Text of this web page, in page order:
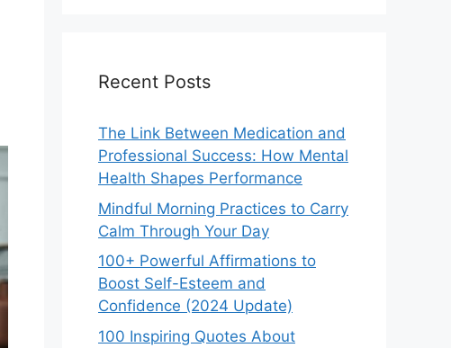
Recent Posts
The Link Between Medication and
Professional Success: How Mental
Health Shapes Performance
Mindful Morning Practices to Carry
Calm Through Your Day
100+ Powerful Affirmations to
Boost Self-Esteem and
Confidence (2024 Update)
100 Inspiring Quotes About